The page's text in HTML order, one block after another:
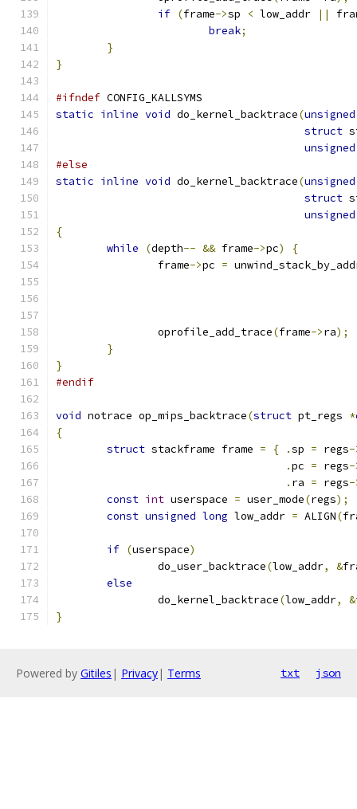
if (frame->sp < low_addr ||
break;
}
}
#ifndef CONFIG_KALLSYMS
static inline void do_kernel_backtrace(unsigned
struct
unsigned
#else
static inline void do_kernel_backtrace(unsigned
struct
unsigned
{
while
(depth-- && frame->pc)
{
		frame
->pc =
		oprofile_add_trace
(frame->ra);
}
}
#endif
void notrace op_mips_backtrace(struct pt_regs *
{
struct stackframe frame = { .sp = regs-
.pc = regs-
. ra = regs-
const int userspace = user_mode(regs);
const unsigned long low_addr = ALIGN(
if (userspace)
		do_user_backtrace
(low_addr, &
else
		do_kernel_backtrace
(low_addr, &
}
Powered by Gitiles | Privacy| Terms txt json